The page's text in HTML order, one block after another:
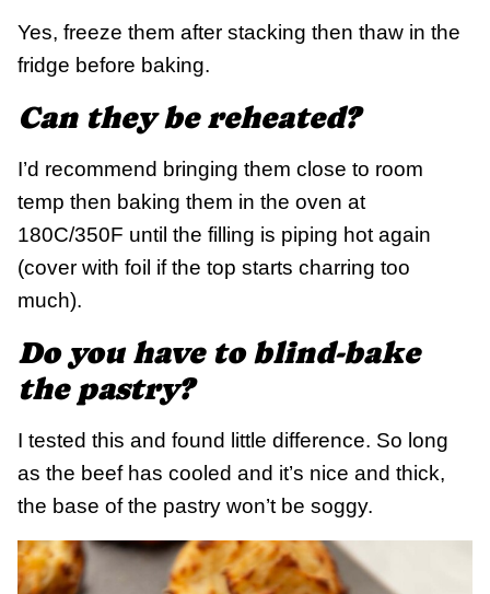
Yes, freeze them after stacking then thaw in the
fridge before baking.
Can they be reheated?
I’d recommend bringing them close to room
temp then baking them in the oven at
180C/350F until the filling is piping hot again
(cover with foil if the top starts charring too
much).
Do you have to blind-bake
the pastry?
I tested this and found little difference. So long
as the beef has cooled and it’s nice and thick,
the base of the pastry won’t be soggy.